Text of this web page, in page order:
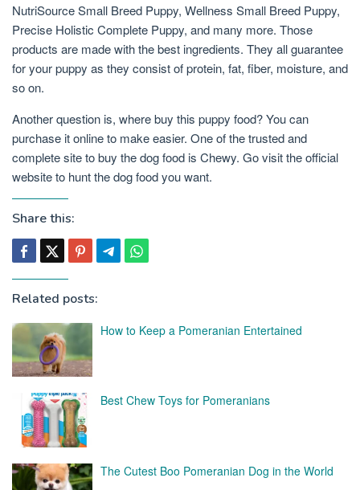
NutriSource Small Breed Puppy, Wellness Small Breed Puppy,
Precise Holistic Complete Puppy, and many more. Those
products are made with the best ingredients. They all guarantee
for your puppy as they consist of protein, fat, fiber, moisture, and
so on.
Another question is, where buy this puppy food? You can
purchase it online to make easier. One of the trusted and
complete site to buy the dog food is Chewy. Go visit the official
website to hunt the dog food you want.
Share this:
Related posts:
How to Keep a Pomeranian Entertained
Best Chew Toys for Pomeranians
The Cutest Boo Pomeranian Dog in the World